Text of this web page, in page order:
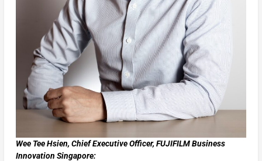
Wee Tee Hsien, Chief Executive Officer, FUJIFILM Business
Innovation Singapore: